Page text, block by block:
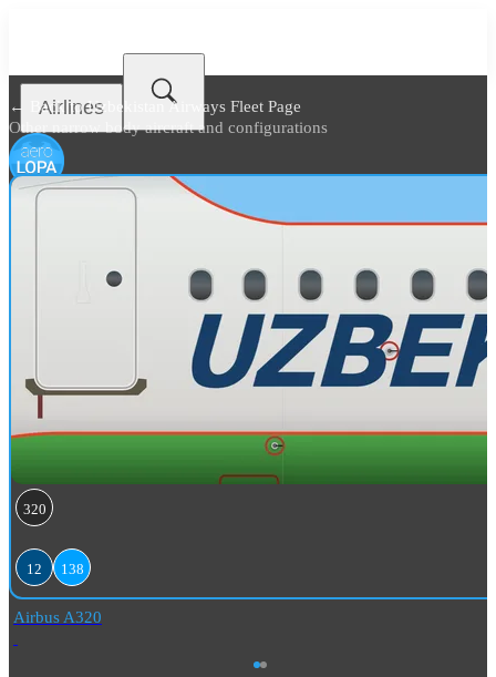
Airlines
← Back toUzbekistan Airways Fleet Page
Other narrow body aircraft and configurations
320
12 138
Airbus A320